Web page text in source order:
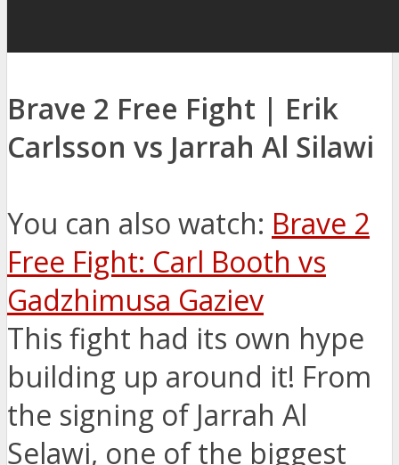
Brave 2 Free Fight | Erik
Carlsson vs Jarrah Al Silawi
You can also watch: Brave 2
Free Fight: Carl Booth vs
Gadzhimusa Gaziev
This fight had its own hype
building up around it! From
the signing of Jarrah Al
Selawi, one of the biggest